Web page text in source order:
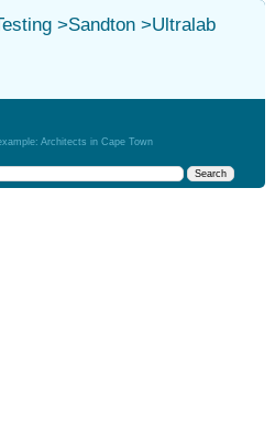
>Sandton>Ultralab
Architects in Cape Town